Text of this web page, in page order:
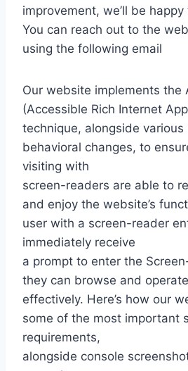
improvement, we’ll be
You can reach out to the
using the following email
Our website implements the
(Accessible Rich Internet
technique, alongside
behavioral changes, to
visiting with
screen-readers are able to
and enjoy the website’s
user with a screen-reader
immediately receive
a prompt to enter the
they can browse and
effectively. Here’s how our
some of the most important
requirements,
alongside console